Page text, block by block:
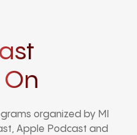
organized by MI
Apple Podcast and